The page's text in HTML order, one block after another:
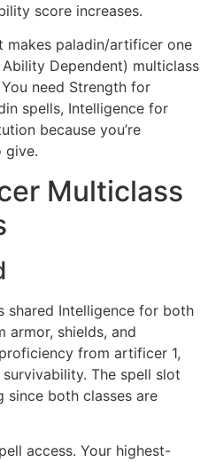
score increases.
makes paladin/artificer one
Dependent) multiclass
need Strength for
spells, Intelligence for
because you’re
give.
Multiclass
shared Intelligence for both
armor, shields, and
from artificer 1,
The spell slot
since both classes are
access. Your highest-